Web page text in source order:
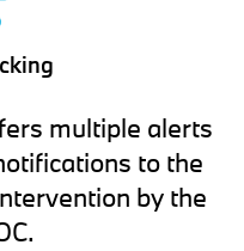
multiple alerts
to the
by the